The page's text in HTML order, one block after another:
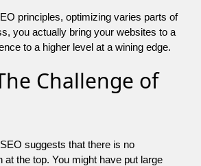
principles, optimizing varies parts of
you actually bring your websites to a
to a higher level at a wining edge.
Challenge of
suggests that there is no
at the top. You might have put large